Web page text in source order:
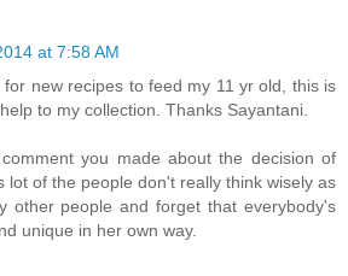
at 7:58 AM
for new recipes to feed my 11 yr old, this is
to my collection. Thanks Sayantani.
you made about the decision of
lot of the people don't really think wisely as
other people and forget that everybody's
unique in her own way.